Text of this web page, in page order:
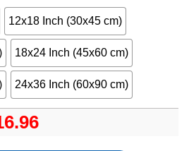
12x18 Inch (30x45 cm)
18x24 Inch (45x60 cm)
24x36 Inch (60x90 cm)